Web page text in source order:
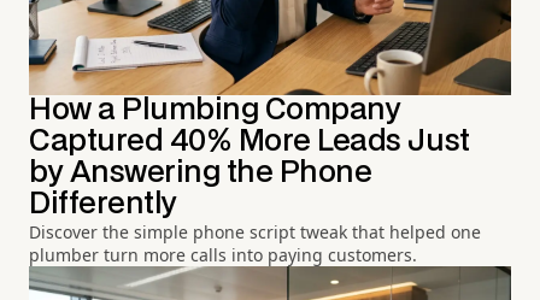
How a Plumbing Company
Captured 40% More Leads Just
by Answering the Phone
Differently
Discover the simple phone script tweak that helped one
plumber turn more calls into paying customers.